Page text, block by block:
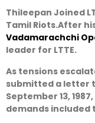
Thileepan Joined
Tamil Riots.After
Vadamarachchi
leader for LTTE.
As tensions
submitted a letter
September 13,
demands included